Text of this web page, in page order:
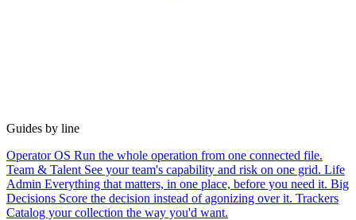
Guides by line
Operator OS Run the whole operation from one connected file.
Team & Talent See your team's capability and risk on one grid. Life
Admin Everything that matters, in one place, before you need it. Big
Decisions Score the decision instead of agonizing over it. Trackers
Catalog your collection the way you'd want.